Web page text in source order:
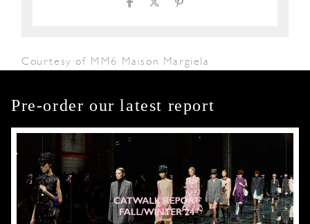
Courtesy of MM6 Maison Margiela
Pre-order our latest report